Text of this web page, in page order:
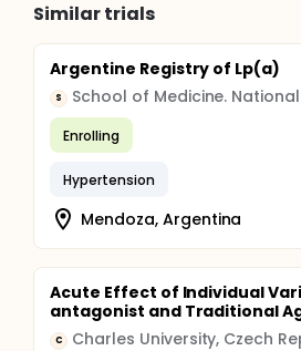
Similar trials
Argentine Registry of Lp(a)
S
Enrolling
Hypertension
Mendoza, Argentina
Acute Effect of Individual
antagonist and Traditional
C Charles University, Czech